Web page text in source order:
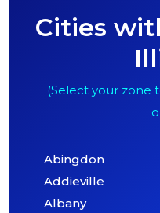
Cities
(Select your zone
Abingdon
Addieville
Albany